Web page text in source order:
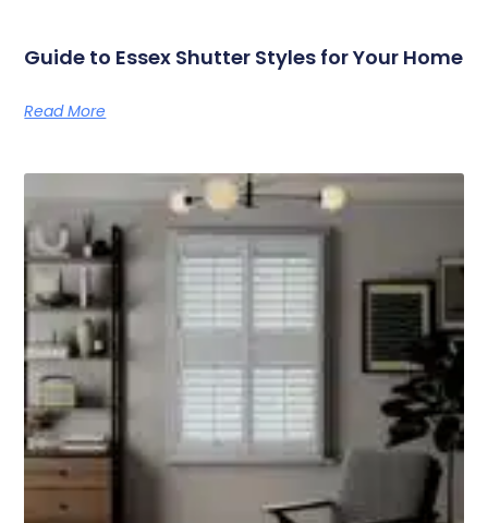
Guide to Essex Shutter Styles for Your Home
Read More